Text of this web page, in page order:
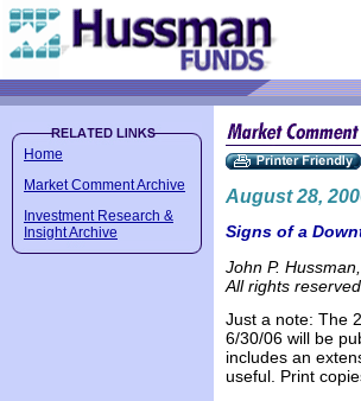
Home
Market Comment Archive
Investment Research &
Insight Archive
August 28,
Signs of a
John P.
All rights
Just a note: The
6/30/06 will be
includes an
useful. Print